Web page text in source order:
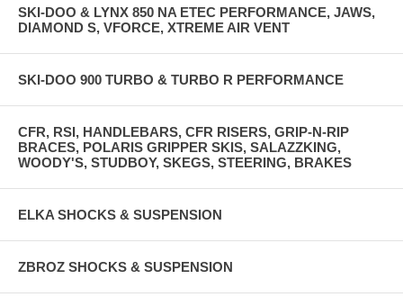
SKI-DOO & LYNX 850 NA ETEC PERFORMANCE, JAWS,
DIAMOND S, VFORCE, XTREME AIR VENT
SKI-DOO 900 TURBO & TURBO R PERFORMANCE
CFR, RSI, HANDLEBARS, CFR RISERS, GRIP-N-RIP
BRACES, POLARIS GRIPPER SKIS, SALAZZKING,
WOODY'S, STUDBOY, SKEGS, STEERING, BRAKES
ELKA SHOCKS & SUSPENSION
ZBROZ SHOCKS & SUSPENSION